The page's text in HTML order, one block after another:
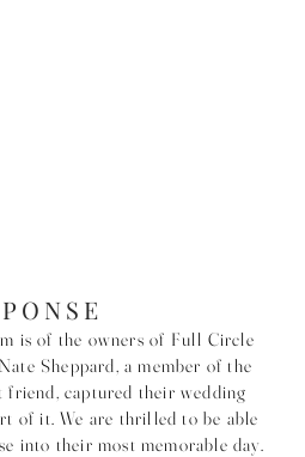
is of the owners of Full Circle
Sheppard, a member of the
friend, captured their wedding
of it. We are thrilled to be able
into their most memorable day.